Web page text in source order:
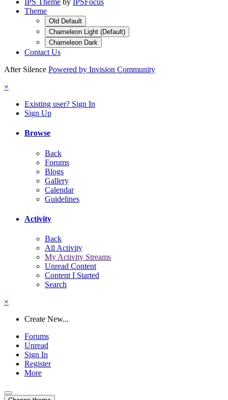
IPS Theme by IPSFocus
Theme
Old Default
Chameleon Light (Default)
Chameleon Dark
Contact Us
After Silence Powered by Invision Community
×
Existing user? Sign In
Sign Up
Browse
Back
Forums
Blogs
Gallery
Calendar
Guidelines
Activity
Back
All Activity
My Activity Streams
Unread Content
Content I Started
Search
×
Create New...
Forums
Unread
Sign In
Register
More